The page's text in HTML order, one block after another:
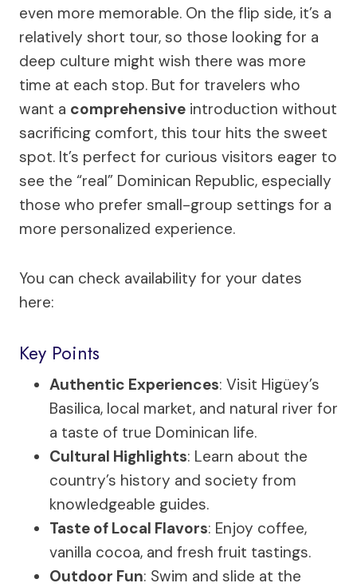
even more memorable. On the flip side, it’s a
relatively short tour, so those looking for a
deep culture might wish there was more
time at each stop. But for travelers who
want a comprehensive introduction without
sacrificing comfort, this tour hits the sweet
spot. It’s perfect for curious visitors eager to
see the “real” Dominican Republic, especially
those who prefer small-group settings for a
more personalized experience.
You can check availability for your dates
here:
Key Points
Authentic Experiences: Visit Higüey’s
Basilica, local market, and natural river for
a taste of true Dominican life.
Cultural Highlights: Learn about the
country’s history and society from
knowledgeable guides.
Taste of Local Flavors: Enjoy coffee,
vanilla cocoa, and fresh fruit tastings.
Outdoor Fun: Swim and slide at the